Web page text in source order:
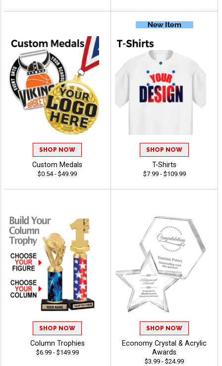
SHOP NOW
Custom Medals
$0.54 - $49.99
SHOP NOW
T-Shirts
$7.99 - $109.99
SHOP NOW
Column Trophies
$6.99 - $149.99
SHOP NOW
Economy Crystal & Acrylic
Awards
$3.99 - $24.99